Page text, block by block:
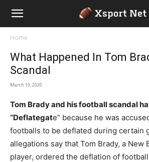
Home
What Happened In Tom
Scandal
March 10, 2020
Tom Brady and his football scandal
“Deflategate” because he was
footballs to be deflated during certain
allegations say that Tom Brady, a New
player, ordered the deflation of